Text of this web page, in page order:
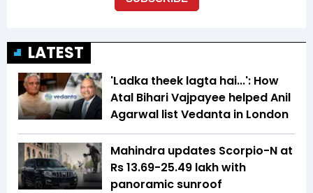
LATEST
'Ladka theek lagta hai...': How
Atal Bihari Vajpayee helped Anil
Agarwal list Vedanta in London
Mahindra updates Scorpio-N at
Rs 13.69-25.49 lakh with
panoramic sunroof